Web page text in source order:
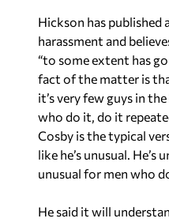
Hickson has published
harassment and
“to some extent has
fact of the matter is
it’s very few guys in
who do it, do it
Cosby is the typical
like he’s unusual.
unusual for men who
He said it will